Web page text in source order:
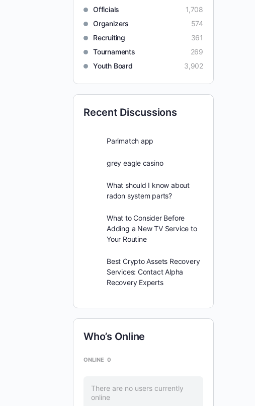
Officials
1,708
Organizers
574
Recruiting
361
Tournaments
269
Youth Board
3,902
Recent Discussions
Parimatch app
grey eagle casino
What should I know about
radon system parts?
What to Consider Before
Adding a New TV Service to
Your Routine
Best Crypto Assets Recovery
Services: Contact Alpha
Recovery Experts
Who’s Online
ONLINE 0
There are no users currently
online